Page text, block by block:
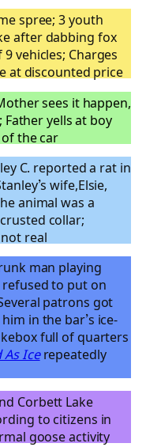
spree; 3 youth
after dabbing fox
vehicles; Charges
at discounted price
sees it happen,
yells at boy
the car
C. reported a rat in
wife,Elsie,
animal was a
collar;
real
man playing
to put on
patrons got
in the bar’s ice-
full of quarters
As Icerepeatedly
Corbett Lake
to citizens in
goose activity